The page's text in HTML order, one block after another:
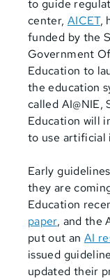
to guide
center, AICET,
funded by the
Government
Education to
the education
called AI@NIE,
Education will
to use artificial
Early
they are
Education
paper, and the
put out an AI
issued
updated their